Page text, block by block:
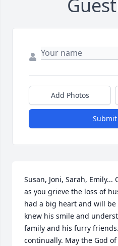
Add Photos
Submit
Susan, Joni, Sarah,
as you grieve the loss of
had a big heart and will
knew his smile and
family and his furry
continually. May the God